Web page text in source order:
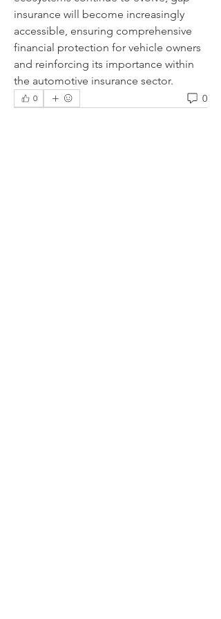
insurance will become increasingly
accessible, ensuring comprehensive
financial protection for vehicle owners
and reinforcing its importance within
the automotive insurance sector.
0 0